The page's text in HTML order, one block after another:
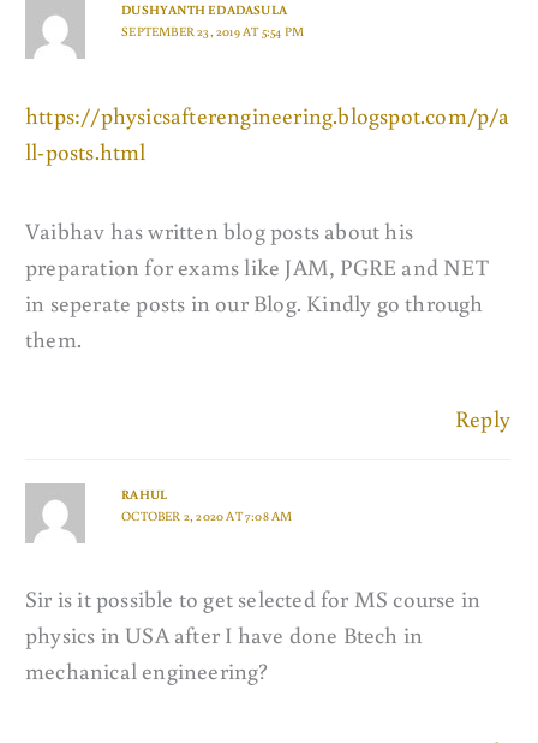
DUSHYANTH EDADASULA
SEPTEMBER 23, 2019 AT 5:54 PM
https://physicsafterengineering.blogspot.com/p/a
ll-posts.html
Vaibhav has written blog posts about his
preparation for exams like JAM, PGRE and NET
in seperate posts in our Blog. Kindly go through
them.
Reply
RAHUL
OCTOBER 2, 2020 AT 7:08 AM
Sir is it possible to get selected for MS course in
physics in USA after I have done Btech in
mechanical engineering?